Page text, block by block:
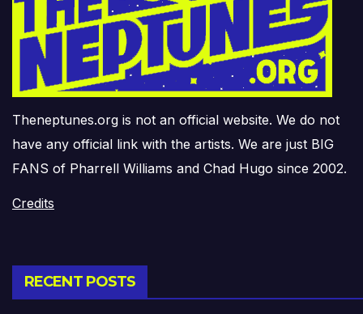
Theneptunes.org is not an official website. We do not
have any official link with the artists. We are just BIG
FANS of Pharrell Williams and Chad Hugo since 2002.
Credits
RECENT POSTS